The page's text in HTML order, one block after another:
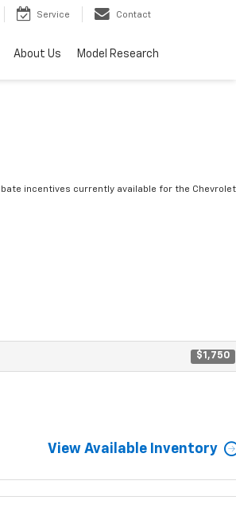
Service Contact
About Us Model Research
incentives currently available for the Chevrolet
$1,750
View Available Inventory